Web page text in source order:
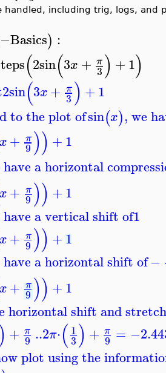
handled, including trig, logs, and
Basics) :
(2sin(3x + π
3) +1)
2sin(3x+ π
3) +1
to the plot ofsin(x), we
x+ π
9)) +1
a horizontal
x+ π
9)) +1
a vertical shift of1
x+ π
9)) +1
a horizontal shift of−
x+ π
9)) +1
horizontal shift and
+ π
9 ..2π⋅(1
3) + π
9 =
plot using the